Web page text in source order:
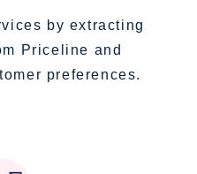
by extracting
Priceline and
preferences.